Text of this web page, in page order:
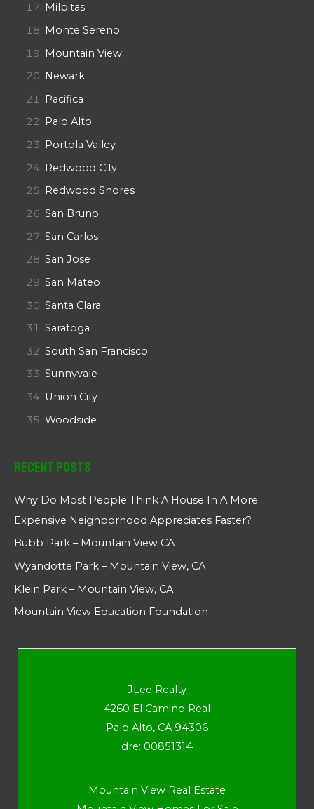
Milpitas
Monte Sereno
Mountain View
Newark
Pacifica
Palo Alto
Portola Valley
Redwood City
Redwood Shores
San Bruno
San Carlos
San Jose
San Mateo
Santa Clara
Saratoga
South San Francisco
Sunnyvale
Union City
Woodside
Recent Posts
Why Do Most People Think A House In A More
Expensive Neighborhood Appreciates Faster?
Bubb Park – Mountain View CA
Wyandotte Park – Mountain View, CA
Klein Park – Mountain View, CA
Mountain View Education Foundation
JLee Realty
4260 El Camino Real
Palo Alto, CA 94306
dre: 00851314
Mountain View Real Estate